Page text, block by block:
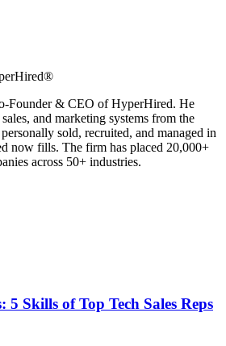
Founder & CEO of HyperHired. He
and marketing systems from the
sold, recruited, and managed in
now fills. The firm has placed 20,000+
across 50+ industries.
5 Skills of Top Tech Sales Reps